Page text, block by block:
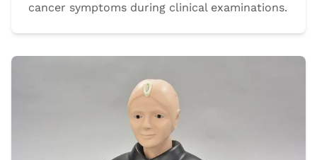
cancer symptoms during clinical examinations.